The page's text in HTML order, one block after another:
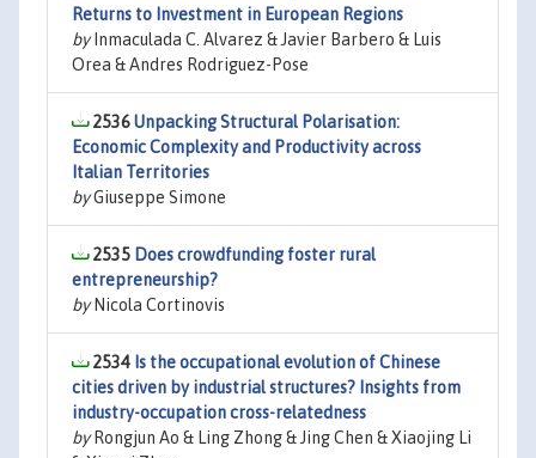
Returns to Investment in European Regions
byInmaculada C. Alvarez & Javier Barbero & Luis
Orea & Andres Rodriguez-Pose
2536Unpacking Structural Polarisation:
Economic Complexity and Productivity across
Italian Territories
byGiuseppe Simone
2535 Does crowdfunding foster rural
entrepreneurship?
byNicola Cortinovis
2534 Is the occupational evolution of Chinese
cities driven by industrial structures? Insights from
industry-occupation cross-relatedness
byRongjun Ao & Ling Zhong & Jing Chen & Xiaojing Li